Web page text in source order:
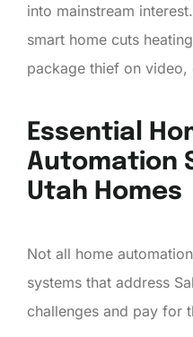
into mainstream
smart home cuts
package thief on
Essential
Automation
Utah Homes
Not all home
systems that address
challenges and pay for